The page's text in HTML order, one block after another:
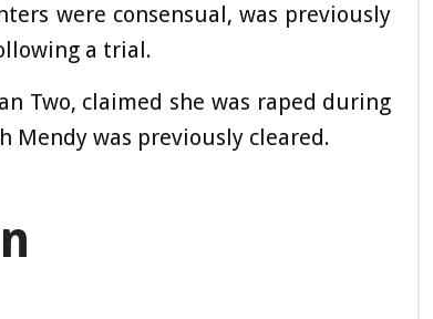
were consensual, was previously
a trial.
Two, claimed she was raped during
Mendy was previously cleared.